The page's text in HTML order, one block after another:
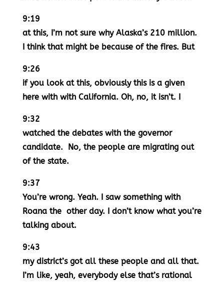
9:19
at this, I’m not sure why Alaska’s 210 million.
I think that might be because of the fires. But
9:26
if you look at this, obviously this is a given
here with with California. Oh, no, it isn’t. I
9:32
watched the debates with the governor
candidate. No, the people are migrating out
of the state.
9:37
You’re wrong. Yeah. I saw something with
Roana the other day. I don’t know what you’re
talking about.
9:43
my district’s got all these people and all that.
I’m like, yeah, everybody else that’s rational